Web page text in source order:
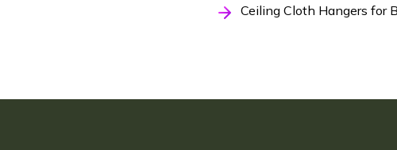
Ceiling Cloth Hangers for